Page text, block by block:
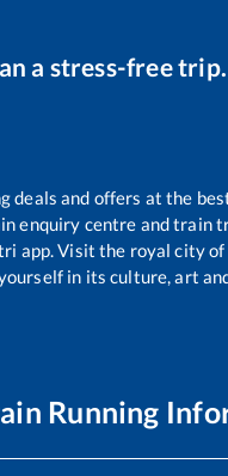
a stress-free trip.
deals and offers at the
enquiry centre and train
app. Visit the royal city
in its culture, art
Running